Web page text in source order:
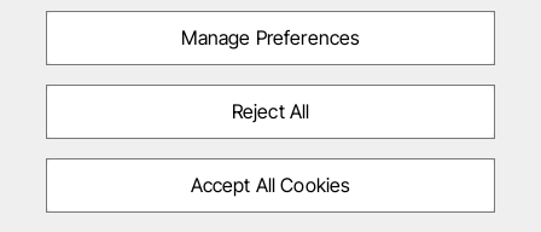
Manage Preferences
Reject All
Accept All Cookies